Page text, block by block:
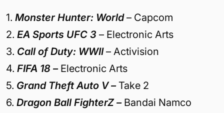
1. Monster Hunter: World– Capcom
2. EA Sports UFC 3 – Electronic Arts
3. Call of Duty: WWII– Activision
4. FIFA 18 – Electronic Arts
5. Grand Theft Auto V –Take 2
6. Dragon Ball FighterZ – Bandai Namco